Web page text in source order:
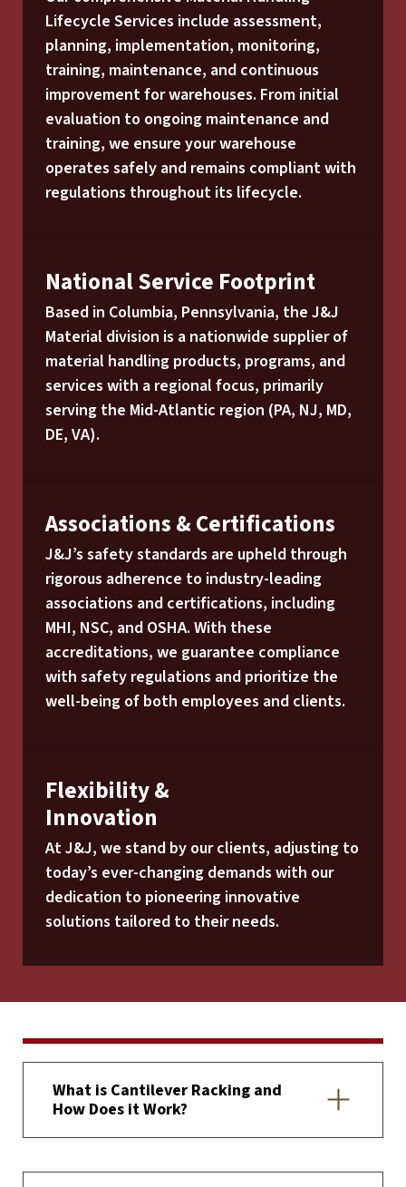
Lifecycle Services include assessment,
planning, implementation, monitoring,
training, maintenance, and continuous
improvement for warehouses. From initial
evaluation to ongoing maintenance and
training, we ensure your warehouse
operates safely and remains compliant with
regulations throughout its lifecycle.
National Service Footprint
Based in Columbia, Pennsylvania, the J&J
Material division is a nationwide supplier of
material handling products, programs, and
services with a regional focus, primarily
serving the Mid-Atlantic region (PA, NJ, MD,
DE, VA).
Associations & Certifications
J&J’s safety standards are upheld through
rigorous adherence to industry-leading
associations and certifications, including
MHI, NSC, and OSHA. With these
accreditations, we guarantee compliance
with safety regulations and prioritize the
well-being of both employees and clients.
Flexibility &
Innovation
At J&J, we stand by our clients, adjusting to
today’s ever-changing demands with our
dedication to pioneering innovative
solutions tailored to their needs.
What is Cantilever Racking and
How Does it Work?